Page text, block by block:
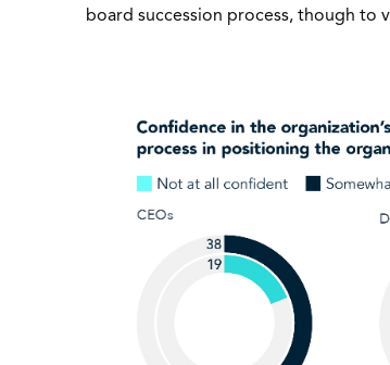
board succession process, though to